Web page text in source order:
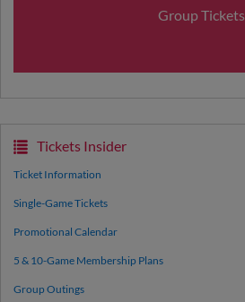
Group Tickets
Tickets Insider
Ticket Information
Single-Game Tickets
Promotional Calendar
5 & 10-Game Membership Plans
Group Outings